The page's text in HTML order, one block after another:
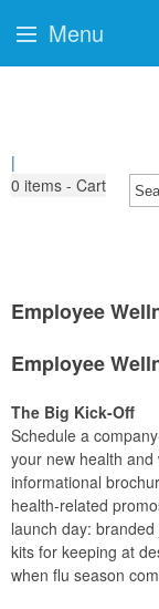
|
0 items - Cart
Employee
Employee
The Big Kick-Off
Schedule a
your new health and
informational
health-related
launch day:
kits for keeping at
when flu season
Menu